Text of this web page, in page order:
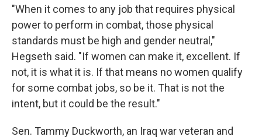
"When it comes to any job that requires physical
power to perform in combat, those physical
standards must be high and gender neutral,"
Hegseth said. "If women can make it, excellent. If
not, it is what it is. If that means no women qualify
for some combat jobs, so be it. That is not the
intent, but it could be the result."
Sen. Tammy Duckworth, an Iraq war veteran and